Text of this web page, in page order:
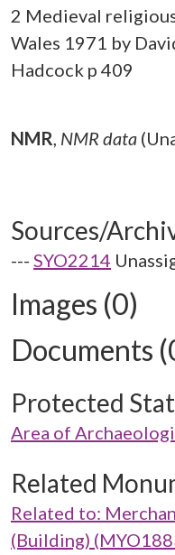
2 Medieval
Wales 1971 by
Hadcock p 409
NMR, NMR data
Sources/
--- SYO2214
Images (0)
Documents
Protected
Area of
Related
Related to:
(Building)